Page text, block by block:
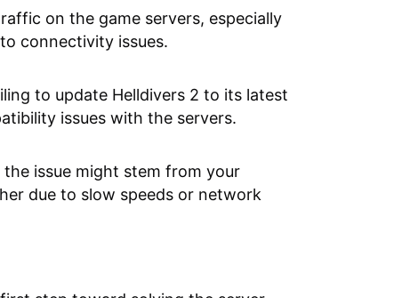
on the game servers, especially
connectivity issues.
to update Helldivers 2 to its latest
issues with the servers.
the issue might stem from your
due to slow speeds or network